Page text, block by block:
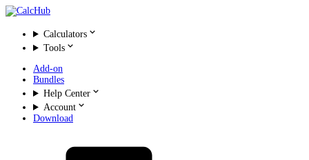
Calculators
Tools
Add-on
Bundles
Help Center
Account
Download